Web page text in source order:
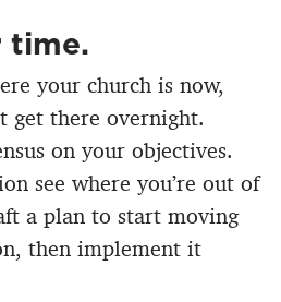
time.
your church is now,
get there overnight.
on your objectives.
see where you’re out of
a plan to start moving
then implement it